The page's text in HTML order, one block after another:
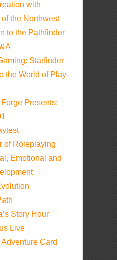
with
the Northwest
to the Pathfinder
Starfinder
the World of Play-
Presents:
of Roleplaying
Emotional and
Story Hour
Live
Card